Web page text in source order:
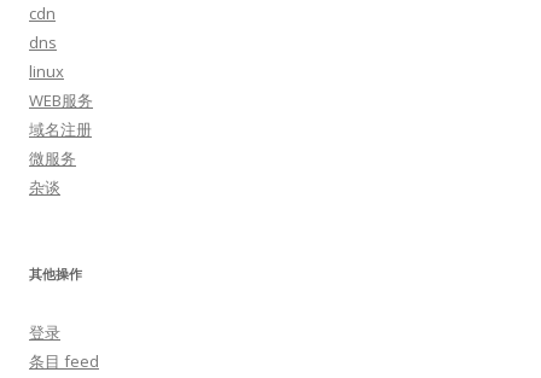
cdn
dns
linux
WEB服务
域名注册
微服务
杂谈
其他操作
登录
条目 feed